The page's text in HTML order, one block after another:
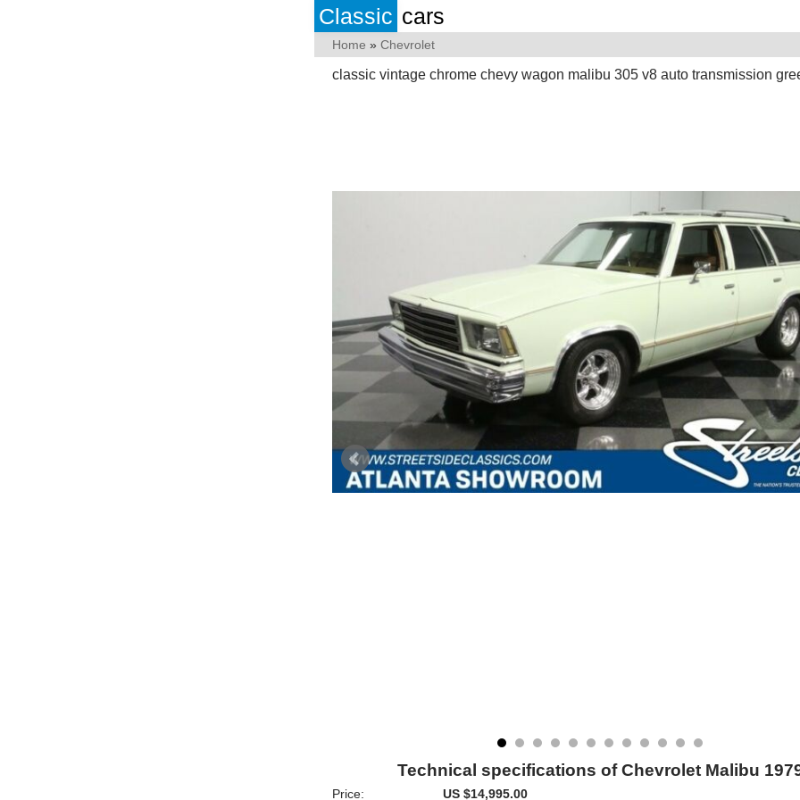
Classic cars
Home » Chevrolet
classic vintage chrome chevy wagon malibu 305 v8 auto transmission
Technical specifications of Chevrolet Malibu
Price: US $14,995.00